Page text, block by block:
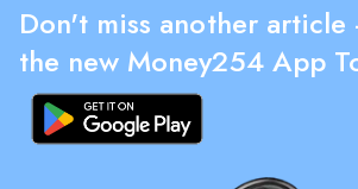
Don't miss another article
the new Money254 App